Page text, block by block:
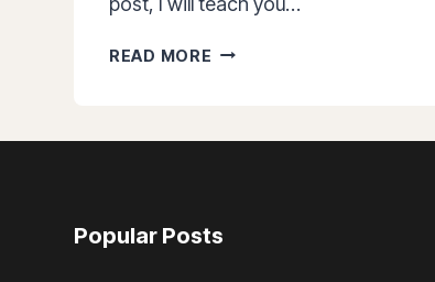
READ MORE HOW
5
Popular Posts